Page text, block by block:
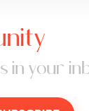
in your